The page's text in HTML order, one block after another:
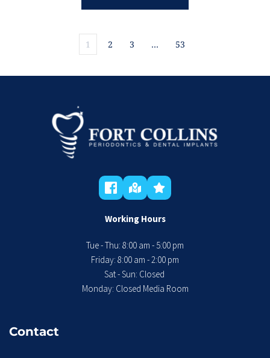
1 2 3 … 53
Working Hours
Tue - Thu: 8:00 am - 5:00 pm
Friday: 8:00 am - 2:00 pm
Sat - Sun: Closed
Monday: Closed Media Room
Contact